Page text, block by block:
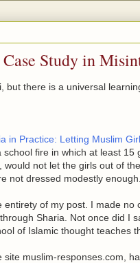
Study in
but there is a universal
in Practice: Letting Muslim
fire in which at least 15
would not let the girls out of
not dressed modestly enough.
of my post. I made no
Sharia. Not once did I
of Islamic thought teaches
muslim-responses.com,